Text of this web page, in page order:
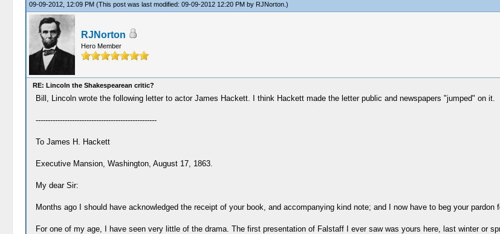
09-09-2012, 12:09 PM (This post was last modified: 09-09-2012 12:20 PM by RJNorton.)
RJNorton
Hero Member
RE: Lincoln the Shakespearean critic?
Bill, Lincoln wrote the following letter to actor James Hackett. I think Hackett made the letter public and newspapers "jumped" on it.
--------------------------------------------------
To James H. Hackett
Executive Mansion, Washington, August 17, 1863.
My dear Sir:
Months ago I should have acknowledged the receipt of your book, and accompanying kind note; and I now have to beg your pardon
For one of my age, I have seen very little of the drama. The first presentation of Falstaff I ever saw was yours here, last winter or